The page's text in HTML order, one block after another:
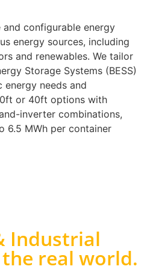
and configurable energy
energy sources, including
and renewables. We tailor
Storage Systems (BESS)
energy needs and
or 40ft options with
inverter combinations,
6.5 MWh per container
Industrial
real world.